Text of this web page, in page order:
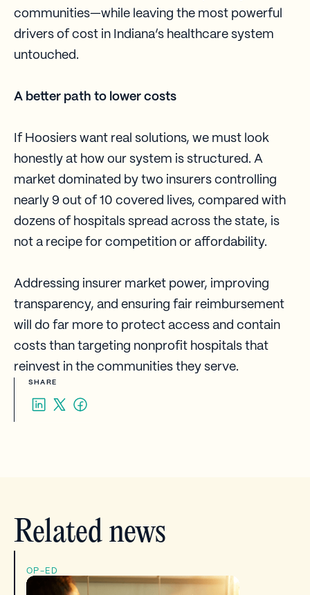
communities—while leaving the most powerful
drivers of cost in Indiana’s healthcare system
untouched.
A better path to lower costs
If Hoosiers want real solutions, we must look
honestly at how our system is structured. A
market dominated by two insurers controlling
nearly 9 out of 10 covered lives, compared with
dozens of hospitals spread across the state, is
not a recipe for competition or affordability.
Addressing insurer market power, improving
transparency, and ensuring fair reimbursement
will do far more to protect access and contain
costs than targeting nonprofit hospitals that
reinvest in the communities they serve.
SHARE
Related news
OP-ED